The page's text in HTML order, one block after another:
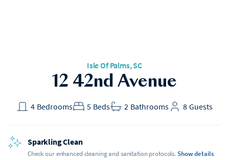
Isle Of Palms, SC
12 42nd Avenue
Bedrooms
4 Beds
5 Bathrooms
2 Guests
8
Sparkling Clean
Check our enhanced cleaning and sanitation protocols.Show details